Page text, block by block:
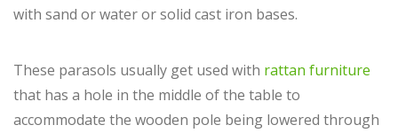
with sand or water or solid cast iron bases.
These parasols usually get used with rattan furniture
that has a hole in the middle of the table to
accommodate the wooden pole being lowered through